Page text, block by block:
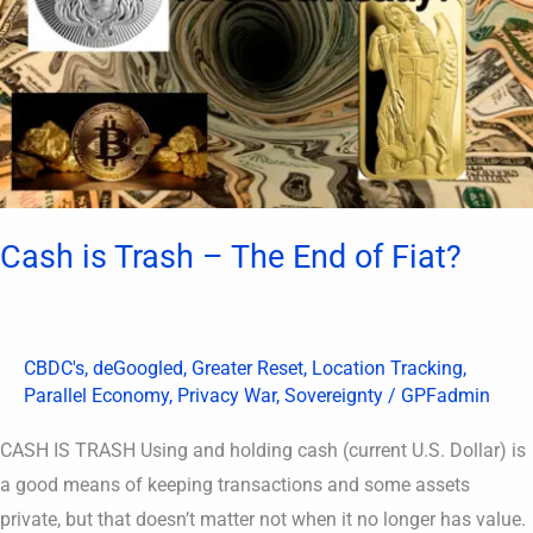
Cash is Trash – The End of Fiat?
CBDC's, deGoogled, Greater Reset, Location Tracking,
Parallel Economy, Privacy War, Sovereignty / GPFadmin
CASH IS TRASH Using and holding cash (current U.S. Dollar) is
a good means of keeping transactions and some assets
private, but that doesn’t matter not when it no longer has value.
The
End
of
Fiat?